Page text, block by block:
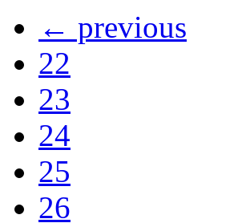
← previous
22
23
24
25
26